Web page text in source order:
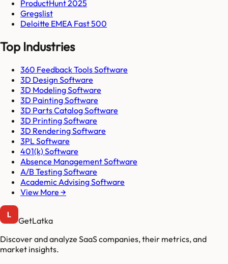
ProductHunt 2025
Gregslist
Deloitte EMEA Fast 500
Top Industries
360 Feedback Tools Software
3D Design Software
3D Modeling Software
3D Painting Software
3D Parts Catalog Software
3D Printing Software
3D Rendering Software
3PL Software
401(k) Software
Absence Management Software
A/B Testing Software
Academic Advising Software
View More →
GetLatka
Discover and analyze SaaS companies, their metrics, and
market insights.